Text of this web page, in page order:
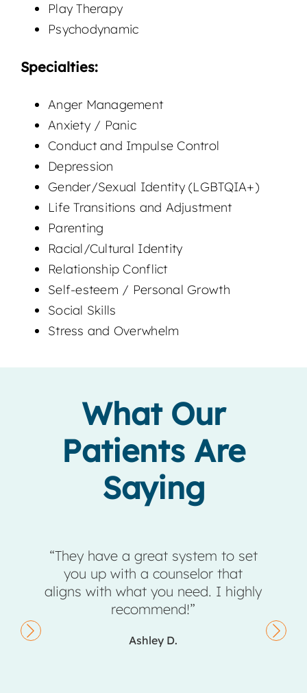
Play Therapy
Psychodynamic
Specialties:
Anger Management
Anxiety / Panic
Conduct and Impulse Control
Depression
Gender/Sexual Identity (LGBTQIA+)
Life Transitions and Adjustment
Parenting
Racial/Cultural Identity
Relationship Conflict
Self-esteem / Personal Growth
Social Skills
Stress and Overwhelm
What Our
Patients Are
Saying
“They have a great system to set
you up with a counselor that
aligns with what you need. I highly
recommend!”
Ashley D.